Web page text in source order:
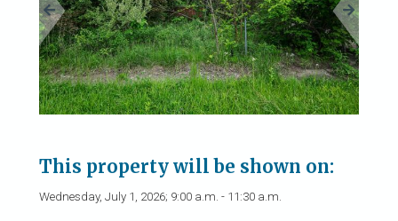
This property will be shown on:
Wednesday, July 1, 2026; 9:00 a.m. - 11:30 a.m.